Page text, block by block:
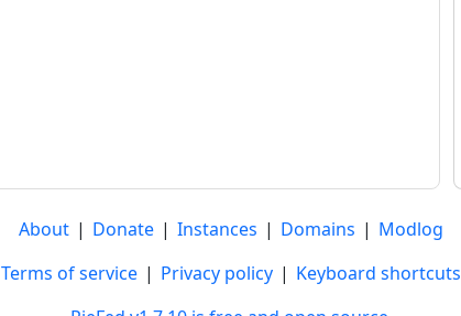
About | Donate | Instances | Domains | Modlog
Terms of service | Privacy policy | Keyboard shortcuts